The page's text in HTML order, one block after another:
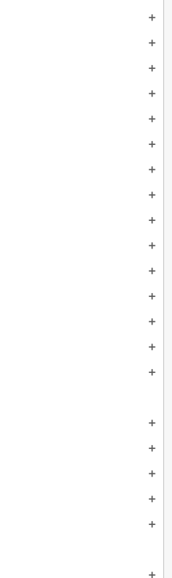
add
add
add
add
add
add
add
add
add
add
add
add
add
add
add
add
add
add
add
add
add